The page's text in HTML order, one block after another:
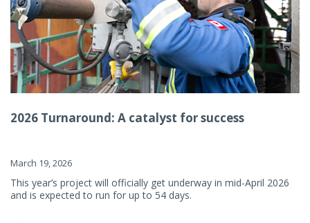
2026 Turnaround: A catalyst for success
March 19, 2026
This year’s project will officially get underway in mid-April 2026
and is expected to run for up to 54 days.